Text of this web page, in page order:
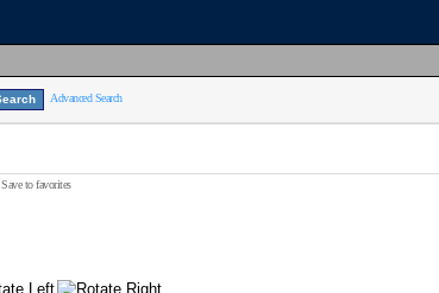
Advanced Search
Save to favorites